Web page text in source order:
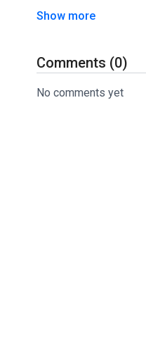
TheSmart Ball Sleeve
Comments (0)
No comments yet